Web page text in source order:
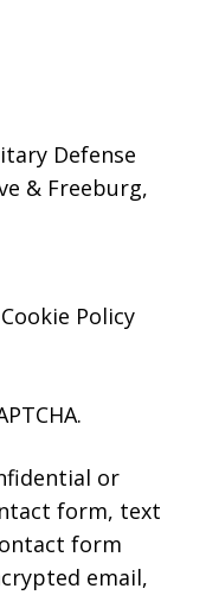
Defense
& Freeburg,
Cookie Policy
or
form, text
form
email,